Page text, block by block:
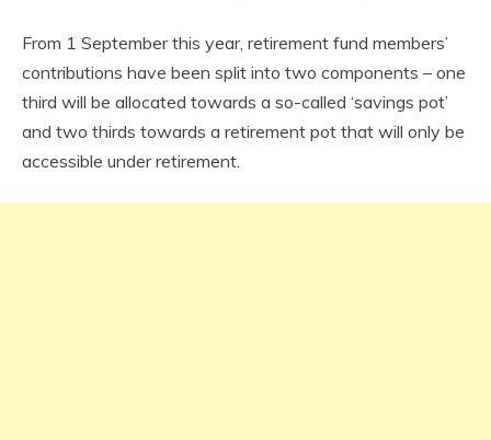
From 1 September this year, retirement fund members’
contributions have been split into two components – one
third will be allocated towards a so-called ‘savings pot’
and two thirds towards a retirement pot that will only be
accessible under retirement.